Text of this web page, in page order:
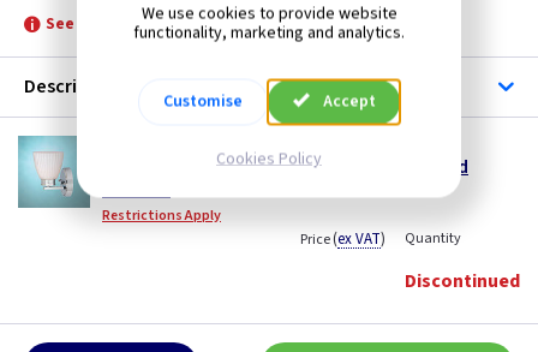
See product for Replacement Lamps
Description
ET BATH/WL1
Bathroom Wallingford Wall Light - Polished
Restrictions Apply
Price(ex VAT) Quantity
Discontinued
We use cookies to provide website
functionality, marketing and analytics.
Customise Accept
Cookies Policy